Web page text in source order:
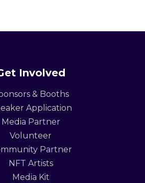
Involved
& Booths
Application
Media Partner
Volunteer
Partner
NFT Artists
Media Kit